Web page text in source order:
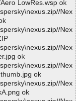
LowRes.wsp ok
Nex
Nex
Nex
ok
Nex
ok
Nex
ok